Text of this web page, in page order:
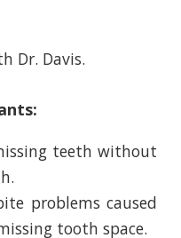
Dr. Davis.
teeth without
problems caused
tooth space.